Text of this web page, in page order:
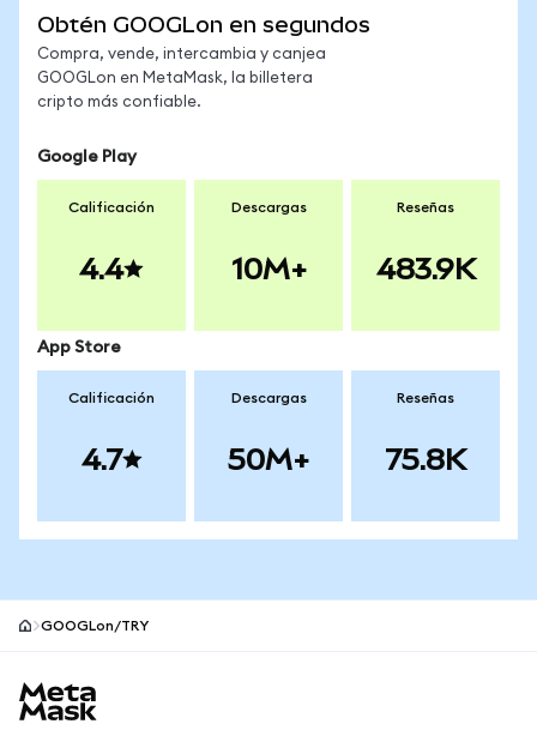
Obtén GOOGLon en segundos
Compra, vende, intercambia y canjea
GOOGLon en MetaMask, la billetera
cripto más confiable.
Google Play
Calificación
4.4
Descargas
10M+
Reseñas
483.9K
App Store
Calificación
4.7
Descargas
50M+
Reseñas
75.8K
GOOGLon/TRY